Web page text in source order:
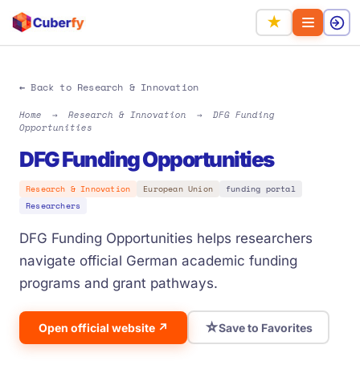
★
← Back to Research & Innovation
Home → Research & Innovation →
DFG Funding
Opportunities
DFG Funding Opportunities
Research & Innovation European Union
funding portal
Researchers
DFG Funding Opportunities helps researchers
navigate official German academic funding
programs and grant pathways.
Open official website ↗ ☆Save to Favorites